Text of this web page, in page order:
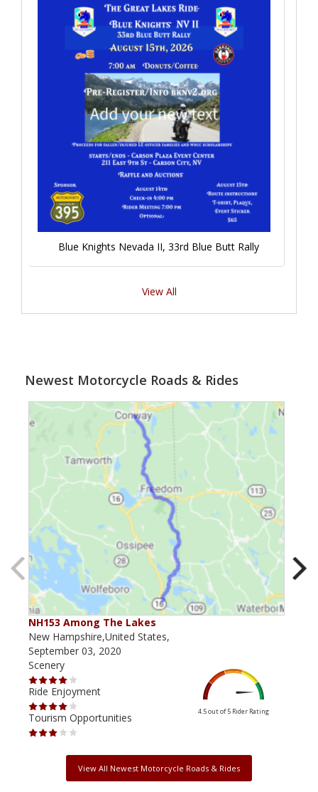
Blue Knights Nevada II, 33rd Blue Butt Rally
View All
Newest Motorcycle Roads & Rides
NH153 Among The Lakes
New Hampshire,United States,
September 03, 2020
Scenery
Ride Enjoyment
Tourism Opportunities
4.5 out of 5 Rider Rating
View All Newest Motorcycle Roads & Rides